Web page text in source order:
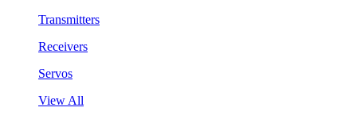
Transmitters
Receivers
Servos
View All